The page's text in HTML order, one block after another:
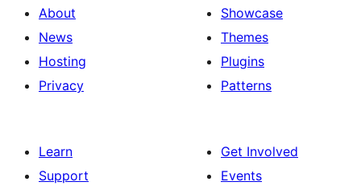
About
News
Hosting
Privacy
Showcase
Themes
Plugins
Patterns
Learn
Support
Get Involved
Events